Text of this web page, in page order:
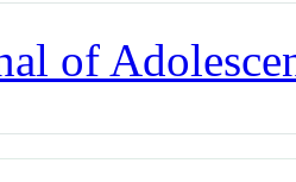
of